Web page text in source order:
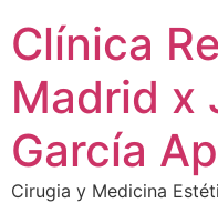
contenido
Clínica
Madrid x
García
Cirugia y Medicina